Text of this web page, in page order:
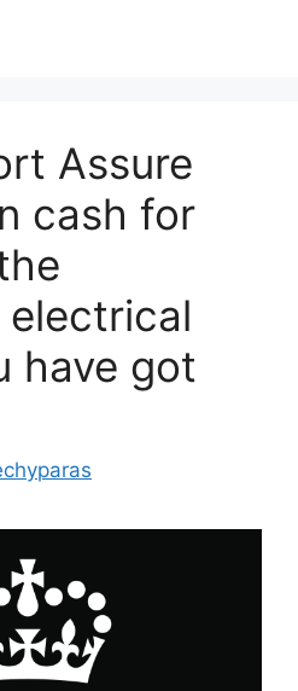
Assure
cash for
electrical
have got